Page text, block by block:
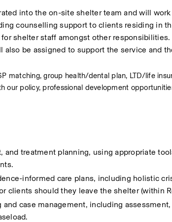
into the on-site shelter team and will
counselling support to clients residing in
shelter staff amongst other
also be assigned to support the service and
matching, group health/dental plan, LTD/life
our policy, professional development
and treatment planning, using appropriate
informed care plans, including holistic
clients should they leave the shelter (within
case management, including